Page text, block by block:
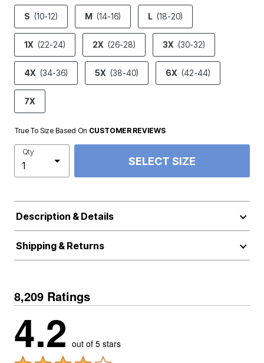
product.pdp.size.accessibility
S (10-12) M (14-16) L (18-20)
1X (22-24) 2X (26-28) 3X (30-32)
4X (34-36) 5X (38-40) 6X (42-44)
7X
True To Size Based On CUSTOMER REVIEWS
Qty
SELECT SIZE
Description & Details
Shipping & Returns
8,209 Ratings
4.2 out of 5 stars